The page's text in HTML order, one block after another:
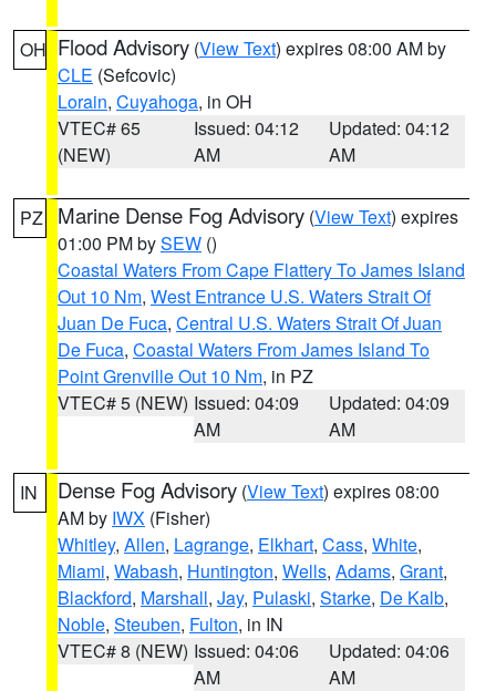
OH Flood Advisory (View Text) expires 08:00 AM by
CLE (Sefcovic)
Lorain, Cuyahoga, in OH
VTEC# 65
(NEW)
Issued: 04:12
AM
Updated: 04:12
AM
PZ Marine Dense Fog Advisory (View Text) expires
01:00 PM bySEW ()
Coastal Waters From Cape Flattery To James Island
Out 10 Nm, West Entrance U.S. Waters Strait Of
Juan De Fuca, Central U.S. Waters Strait Of Juan
De Fuca, Coastal Waters From James Island To
Point Grenville Out 10 Nm, in PZ
VTEC# 5 (NEW) Issued: 04:09
AM
Updated: 04:09
AM
IN Dense Fog Advisory (View Text) expires 08:00
AM by IWX (Fisher)
Whitley, Allen, Lagrange, Elkhart, Cass, White,
Miami, Wabash, Huntington, Wells, Adams, Grant,
Blackford, Marshall, Jay, Pulaski, Starke, De Kalb,
Noble, Steuben, Fulton, in IN
VTEC# 8 (NEW) Issued: 04:06
AM
Updated: 04:06
AM